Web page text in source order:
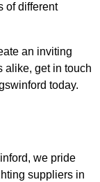
of different
an inviting
alike, get in touch
today.
we pride
suppliers in